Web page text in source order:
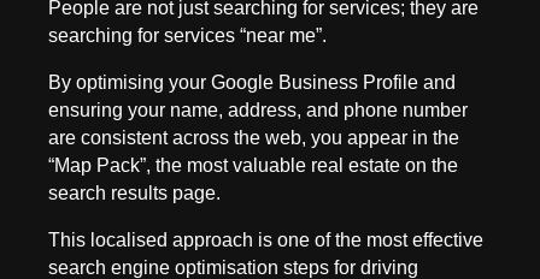
People are not just searching for services; they are
searching for services “near me”.
By optimising your Google Business Profile and
ensuring your name, address, and phone number
are consistent across the web, you appear in the
“Map Pack”, the most valuable real estate on the
search results page.
This localised approach is one of the most effective
search engine optimisation steps for driving